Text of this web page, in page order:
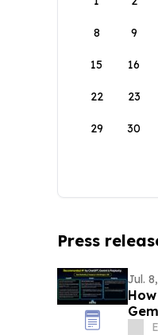
8 9
15 16
22 23
29 30
Press
Jul.